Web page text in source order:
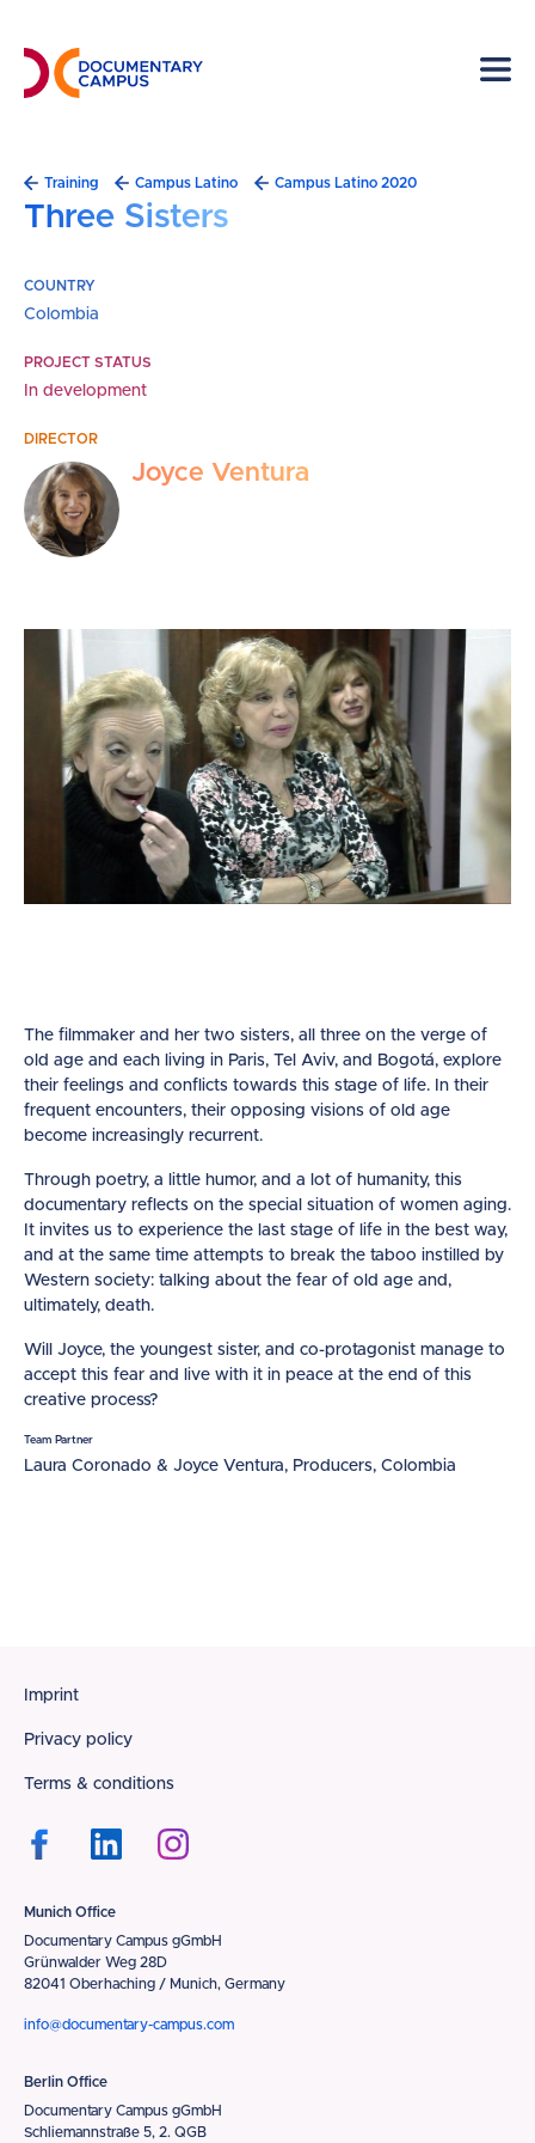
main
content
Breadcrumb
Training Campus Latino Campus Latino 2020
Three Sisters
COUNTRY
Colombia
PROJECT STATUS
In development
DIRECTOR
Joyce Ventura
The filmmaker and her two sisters, all three on the verge of
old age and each living in Paris, Tel Aviv, and Bogotá, explore
their feelings and conflicts towards this stage of life. In their
frequent encounters, their opposing visions of old age
become increasingly recurrent.
Through poetry, a little humor, and a lot of humanity, this
documentary reflects on the special situation of women aging.
It invites us to experience the last stage of life in the best way,
and at the same time attempts to break the taboo instilled by
Western society: talking about the fear of old age and,
ultimately, death.
Will Joyce, the youngest sister, and co-protagonist manage to
accept this fear and live with it in peace at the end of this
creative process?
Team Partner
Laura Coronado & Joyce Ventura, Producers, Colombia
Footer
Imprint
Privacy policy
Terms & conditions
Munich Office
Documentary Campus gGmbH
Grünwalder Weg 28D
82041 Oberhaching / Munich, Germany
info@documentary-campus.com
Berlin Office
Documentary Campus gGmbH
Schliemannstraße 5, 2. QGB